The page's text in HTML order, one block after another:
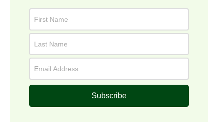
Subscribe